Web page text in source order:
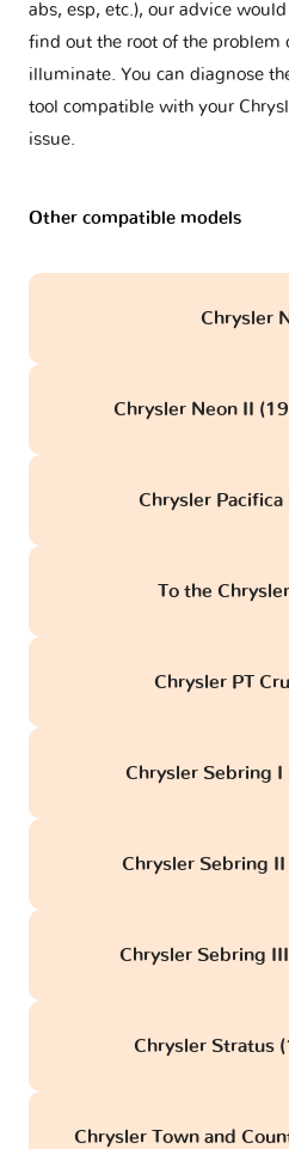
abs, esp, etc.), our advice
find out the root of the problem
illuminate. You can diagnose
tool compatible with your
issue.
Other compatible models
Chrysler
Chrysler Neon II
Chrysler
To the
Chrysler PT
Chrysler Sebring
Chrysler Sebring
Chrysler Sebring
Chrysler Stratus
Chrysler Town and